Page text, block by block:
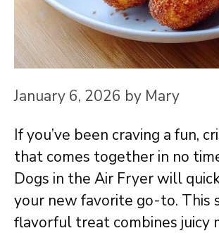
January 6, 2026 by Mary
If you’ve been craving a fun,
that comes together in no
Dogs in the Air Fryer will
your new favorite go-to. This
flavorful treat combines juicy